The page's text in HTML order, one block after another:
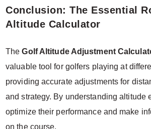
Conclusion: The Essential
Altitude Calculator
TheGolf Altitude Adjustment
valuable tool for golfers playing at
providing accurate adjustments for
and strategy. By understanding altitude
optimize their performance and make
on the course.